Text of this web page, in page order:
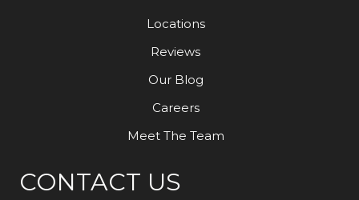
Locations
Reviews
Our Blog
Careers
Meet The Team
CONTACT US